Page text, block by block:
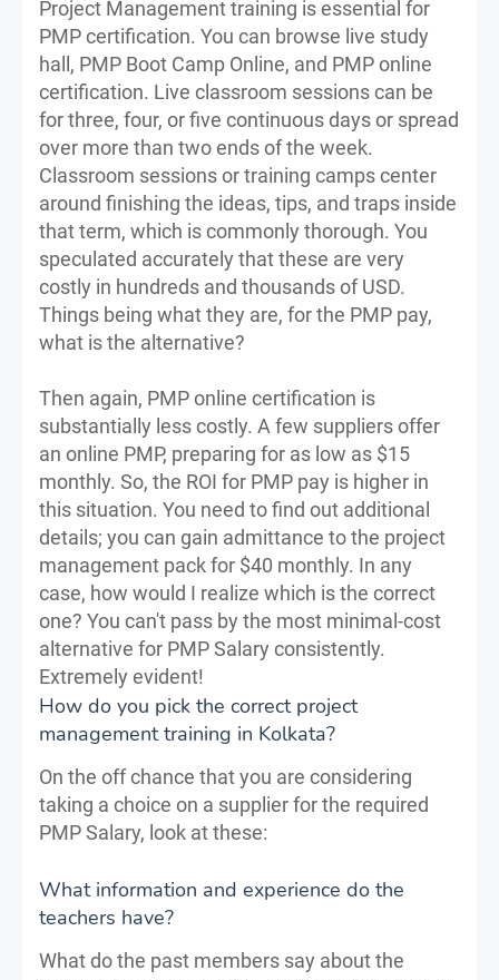
Project Management training is essential for
PMP certification. You can browse live study
hall, PMP Boot Camp Online, and PMP online
certification. Live classroom sessions can be
for three, four, or five continuous days or spread
over more than two ends of the week.
Classroom sessions or training camps center
around finishing the ideas, tips, and traps inside
that term, which is commonly thorough. You
speculated accurately that these are very
costly in hundreds and thousands of USD.
Things being what they are, for the PMP pay,
what is the alternative?
Then again, PMP online certification is
substantially less costly. A few suppliers offer
an online PMP, preparing for as low as $15
monthly. So, the ROI for PMP pay is higher in
this situation. You need to find out additional
details; you can gain admittance to the project
management pack for $40 monthly. In any
case, how would I realize which is the correct
one? You can't pass by the most minimal-cost
alternative for PMP Salary consistently.
Extremely evident!
How do you pick the correct project
management training in Kolkata?
On the off chance that you are considering
taking a choice on a supplier for the required
PMP Salary, look at these:
What information and experience do the
teachers have?
What do the past members say about the